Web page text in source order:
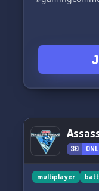
🚂
🔗 **Get
community
(https://
Join the
be a part of a
🏅🎖️ Your next
30
multiplayer